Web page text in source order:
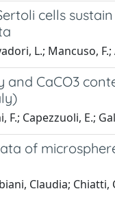
cells
L.; Mancuso,
and CaCO3
Capezzuoli, E.;
of
Claudia;